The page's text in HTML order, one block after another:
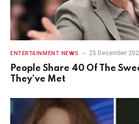
ENTERTAINMENT NEWS 25 December
People Share 40 Of The
They’ve Met